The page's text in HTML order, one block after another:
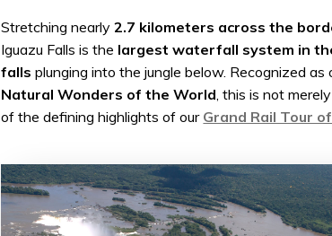
Stretching nearly2.7 kilometers across the
Iguazu Falls is the largest waterfall system in
falls plunging into the jungle below. Recognized as
Natural Wonders of the World, this is not
of the defining highlights of our Grand Rail Tour